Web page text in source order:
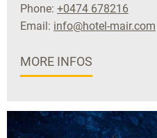
Phone: +0474 678216
Email: info@hotel-mair.com
MORE INFOS